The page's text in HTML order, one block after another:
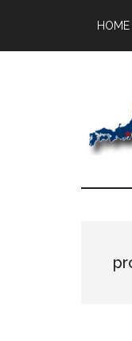
main
primary
footer
HOME